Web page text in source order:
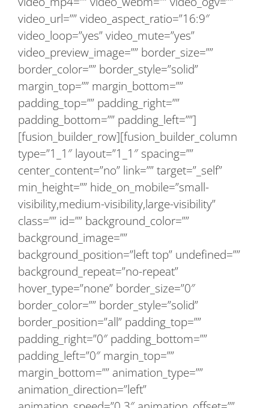
video_url=”” video_aspect_ratio=”16:9″
video_loop=”yes” video_mute=”yes”
video_preview_image=”” border_size=””
border_color=”” border_style=”solid”
margin_top=”” margin_bottom=””
padding_top=”” padding_right=””
padding_bottom=”” padding_left=””]
[fusion_builder_row][fusion_builder_column
type=”1_1″ layout=”1_1″ spacing=””
center_content=”no” link=”” target=”_self”
min_height=”” hide_on_mobile=”small-
visibility,medium-visibility,large-visibility”
class=”” id=”” background_color=””
background_image=””
background_position=”left top” undefined=””
background_repeat=”no-repeat”
hover_type=”none” border_size=”0″
border_color=”” border_style=”solid”
border_position=”all” padding_top=””
padding_right=”0″ padding_bottom=””
padding_left=”0″ margin_top=””
margin_bottom=”” animation_type=””
animation_direction=”left”